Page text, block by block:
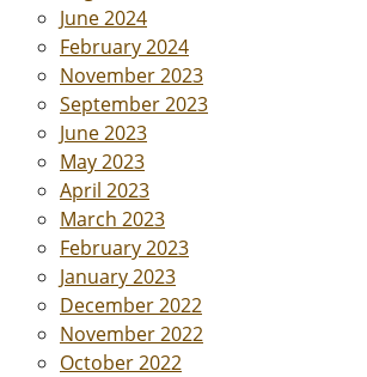
June 2024
February 2024
November 2023
September 2023
June 2023
May 2023
April 2023
March 2023
February 2023
January 2023
December 2022
November 2022
October 2022